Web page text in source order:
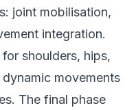
joint mobilisation,
integration.
shoulders, hips,
movements
The final phase